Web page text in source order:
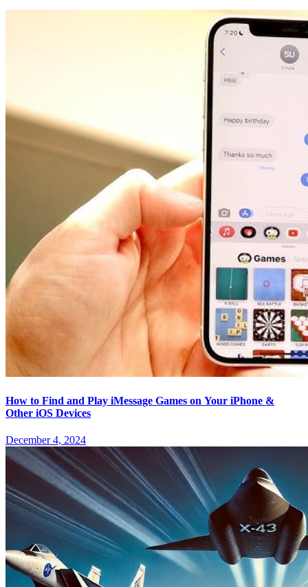
How to Find and Play iMessage Games on Your iPhone &
Other iOS Devices
December 4, 2024